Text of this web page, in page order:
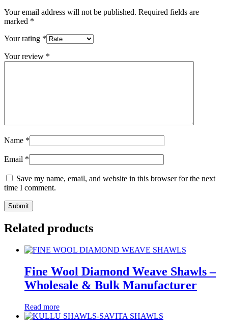
Your email address will not be published. Required fields are
marked *
Your rating *
Your review *
Name *
Email *
Save my name, email, and website in this browser for the next
time I comment.
Related products
Fine Wool Diamond Weave Shawls –
Wholesale & Bulk Manufacturer
Read more